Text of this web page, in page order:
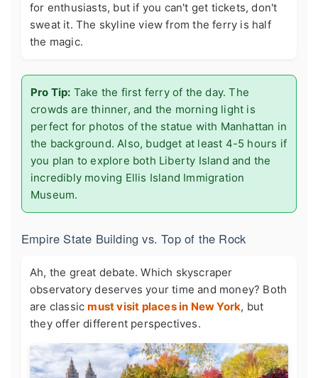
for enthusiasts, but if you can't get tickets, don't
sweat it. The skyline view from the ferry is half
the magic.
Pro Tip: Take the first ferry of the day. The
crowds are thinner, and the morning light is
perfect for photos of the statue with Manhattan in
the background. Also, budget at least 4-5 hours if
you plan to explore both Liberty Island and the
incredibly moving Ellis Island Immigration
Museum.
Empire State Building vs. Top of the Rock
Ah, the great debate. Which skyscraper
observatory deserves your time and money? Both
are classicmust visit places in New York, but
they offer different perspectives.